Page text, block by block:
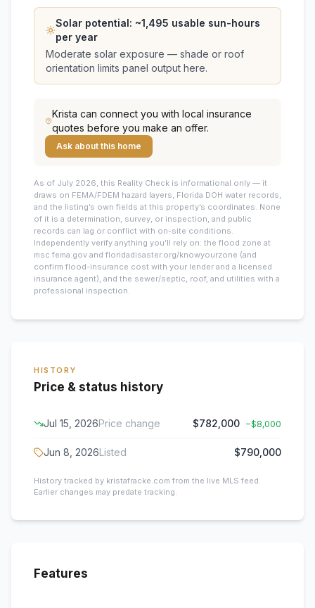
Solar potential: ~1,495 usable sun-hours
per year
Moderate solar exposure — shade or roof
orientation limits panel output here.
Krista can connect you with local insurance
quotes before you make an offer.
Ask about this home
As of July 2026, this Reality Check is informational only — it
draws on FEMA/FDEM hazard layers, Florida DOH water records,
and the listing’s own fields at this property’s coordinates. None
of it is a determination, survey, or inspection, and public
records can lag or conflict with on-site conditions.
Independently verify anything you’ll rely on: the flood zone at
msc.fema.gov and floridadisaster.org/knowyourzone (and
confirm flood-insurance cost with your lender and a licensed
insurance agent), and the sewer/septic, roof, and utilities with a
professional inspection.
HISTORY
Price & status history
Jul 15, 2026Price change $782,000 −$8,000
Jun 8, 2026Listed $790,000
History tracked by kristafracke.com from the live MLS feed.
Earlier changes may predate tracking.
Features